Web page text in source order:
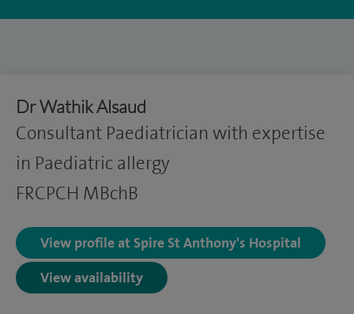
Dr Wathik Alsaud
Consultant Paediatrician with expertise
in Paediatric allergy
FRCPCH MBchB
View profile at Spire St Anthony's Hospital
View availability